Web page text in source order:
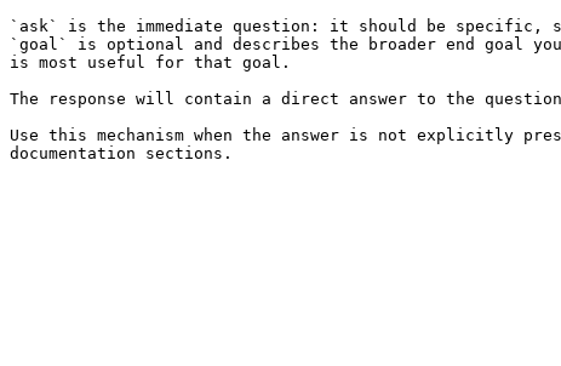
`ask` is the immediate question: it should be specific,
`goal` is optional and describes the broader end goal
is most useful for that goal.
The response will contain a direct answer to the
Use this mechanism when the answer is not explicitly